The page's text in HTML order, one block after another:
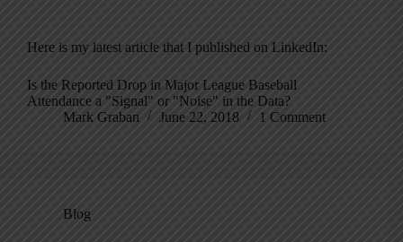
Here is my latest article that I published on LinkedIn:
Is the Reported Drop in Major League Baseball
Attendance a "Signal" or "Noise" in the Data?
Mark Graban
June 22, 2018 1 Comment
Blog